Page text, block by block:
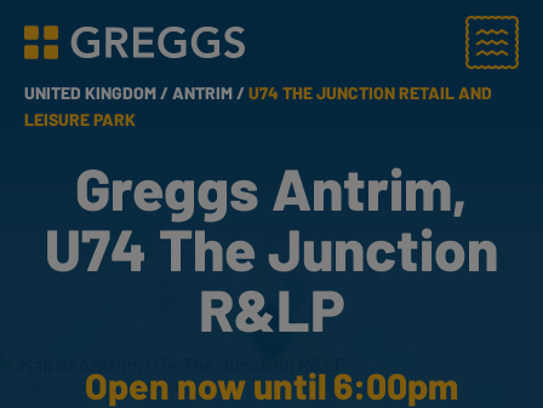
Greggs homepage
Menu
UNITED KINGDOM /ANTRIM /U74 THE JUNCTION RETAIL AND
LEISURE PARK
Greggs Antrim,
U74 The Junction
R&LP
Open now until 6:00pm